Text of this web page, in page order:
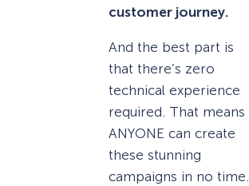
customer journey.
And the best part is
that there’s zero
technical experience
required. That means
ANYONE can create
these stunning
campaigns in no time.